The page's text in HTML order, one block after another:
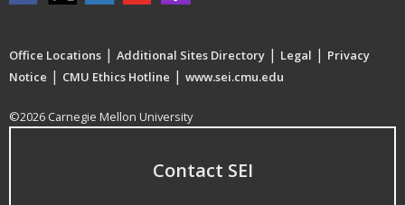
Office Locations | Additional Sites Directory | Legal | Privacy
Notice | CMU Ethics Hotline | www.sei.cmu.edu
©2026 Carnegie Mellon University
Contact SEI